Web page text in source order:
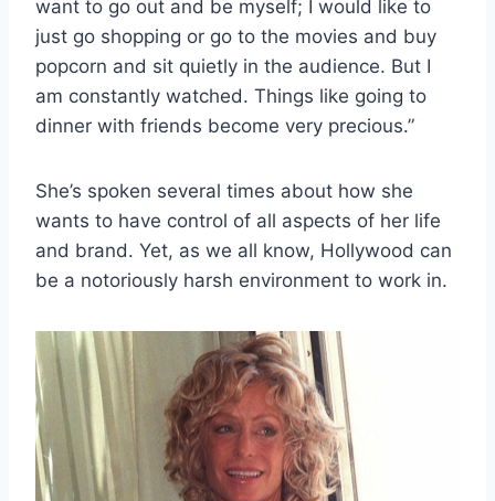
want to go out and be myself; I would like to
just go shopping or go to the movies and buy
popcorn and sit quietly in the audience. But I
am constantly watched. Things like going to
dinner with friends become very precious.”
She’s spoken several times about how she
wants to have control of all aspects of her life
and brand. Yet, as we all know, Hollywood can
be a notoriously harsh environment to work in.